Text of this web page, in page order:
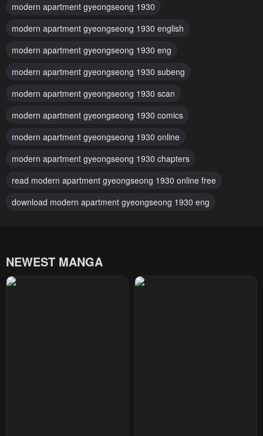
January 29, 2024
modern apartment gyeongseong 1930
modern apartment gyeongseong 1930 english
modern apartment gyeongseong 1930 eng
modern apartment gyeongseong 1930 subeng
modern apartment gyeongseong 1930 scan
modern apartment gyeongseong 1930 comics
modern apartment gyeongseong 1930 online
modern apartment gyeongseong 1930 chapters
read modern apartment gyeongseong 1930 online free
download modern apartment gyeongseong 1930 eng
NEWEST MANGA